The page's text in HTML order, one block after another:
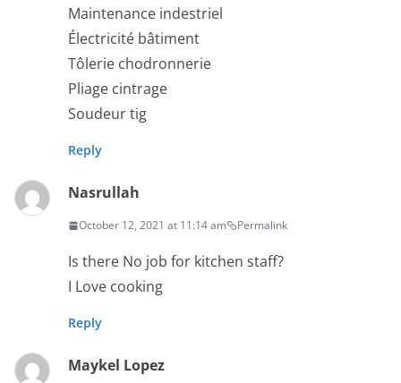
Maintenance indestriel
Électricité bâtiment
Tôlerie chodronnerie
Pliage cintrage
Soudeur tig
Reply
Nasrullah
October 12, 2021 at 11:14 am Permalink
Is there No job for kitchen staff?
I Love cooking
Reply
Maykel Lopez